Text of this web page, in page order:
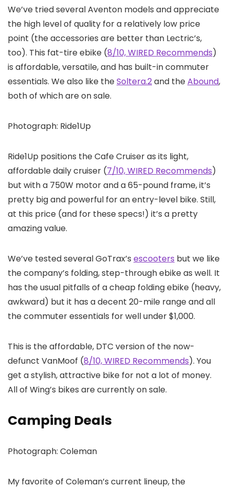
We’ve tried several Aventon models and appreciate
the high level of quality for a relatively low price
point (the accessories are better than Lectric’s,
too). This fat-tire ebike (8/10, WIRED Recommends)
is affordable, versatile, and has built-in commuter
essentials. We also like theSoltera.2and theAbound,
both of which are on sale.
Photograph: Ride1Up
Ride1Up positions the Cafe Cruiser as its light,
affordable daily cruiser (7/10, WIRED Recommends)
but with a 750W motor and a 65-pound frame, it’s
pretty big and powerful for an entry-level bike. Still,
at this price (and for these specs!) it’s a pretty
amazing value.
We’ve tested several GoTrax’s escooters but we like
the company’s folding, step-through ebike as well. It
has the usual pitfalls of a cheap folding ebike (heavy,
awkward) but it has a decent 20-mile range and all
the commuter essentials for well under $1,000.
This is the affordable, DTC version of the now-
defunct VanMoof (8/10, WIRED Recommends). You
get a stylish, attractive bike for not a lot of money.
All of Wing’s bikes are currently on sale.
Camping Deals
Photograph: Coleman
My favorite of Coleman’s current lineup, the